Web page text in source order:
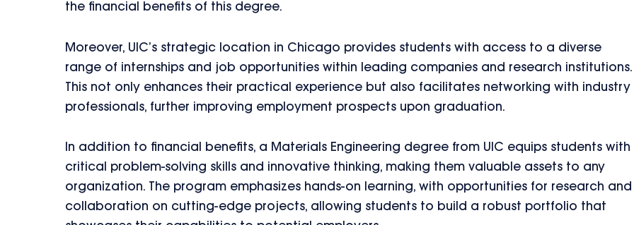
the financial benefits of this degree.
Moreover, UIC’s strategic location in Chicago provides students with access to a diverse
range of internships and job opportunities within leading companies and research institutions.
This not only enhances their practical experience but also facilitates networking with industry
professionals, further improving employment prospects upon graduation.
In addition to financial benefits, a Materials Engineering degree from UIC equips students with
critical problem-solving skills and innovative thinking, making them valuable assets to any
organization. The program emphasizes hands-on learning, with opportunities for research and
collaboration on cutting-edge projects, allowing students to build a robust portfolio that